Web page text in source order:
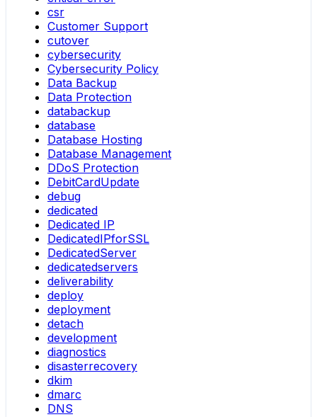
csr
Customer Support
cutover
cybersecurity
Cybersecurity Policy
Data Backup
Data Protection
databackup
database
Database Hosting
Database Management
DDoS Protection
DebitCardUpdate
debug
dedicated
Dedicated IP
DedicatedIPforSSL
DedicatedServer
dedicatedservers
deliverability
deploy
deployment
detach
development
diagnostics
disasterrecovery
dkim
dmarc
DNS